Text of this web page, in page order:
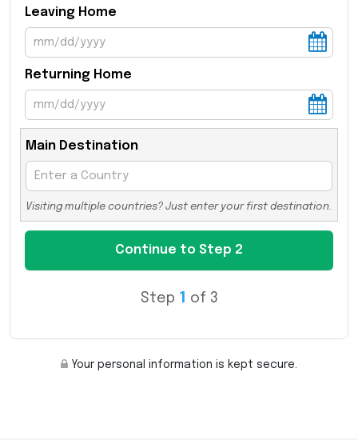
Leaving Home
Returning Home
Main Destination
Visiting multiple countries? Just enter your first destination.
Step 1 of 3
Your personal information is kept secure.